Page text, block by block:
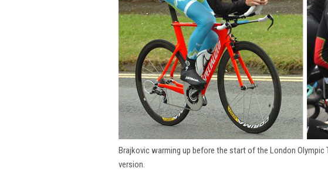
Brajkovic warming up before the start of the London Olympic
version.